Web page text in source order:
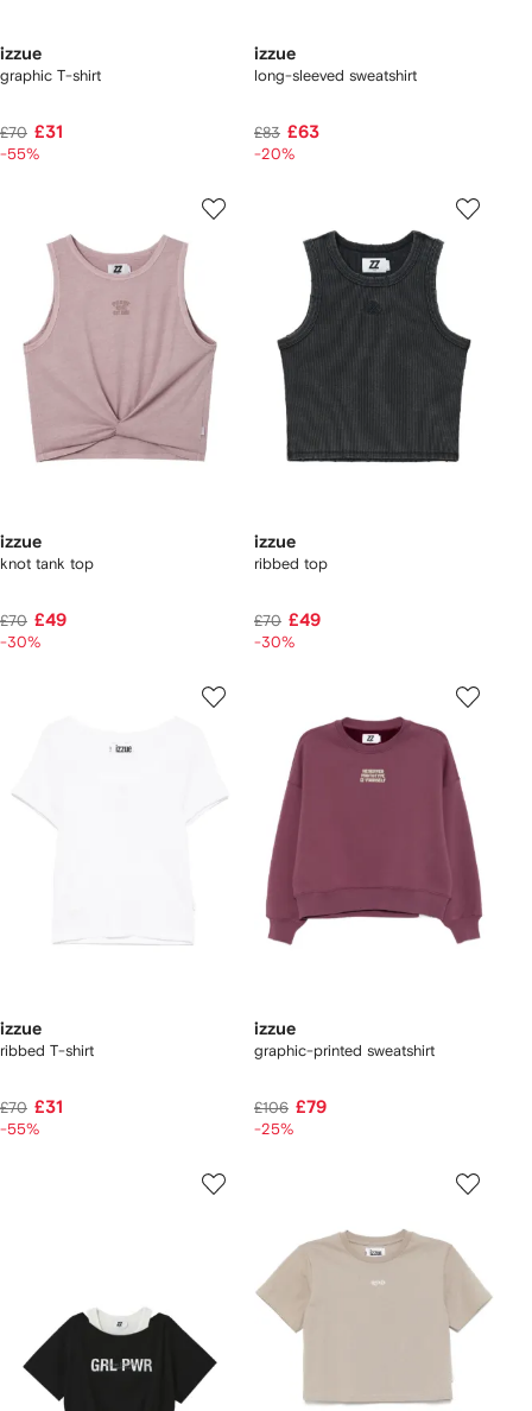
izzue
graphic T-shirt
£70 £31
-55%
izzue
long-sleeved sweatshirt
£83 £63
-20%
izzue
knot tank top
£70 £49
-30%
izzue
ribbed top
£70 £49
-30%
izzue
ribbed T-shirt
£70 £31
-55%
izzue
graphic-printed sweatshirt
£106 £79
-25%